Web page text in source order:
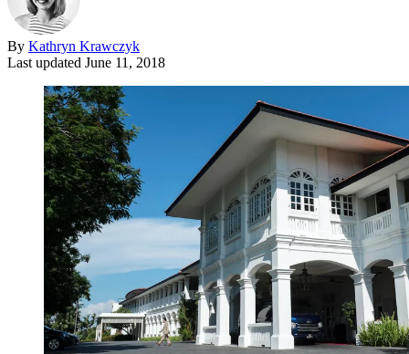
By Kathryn Krawczyk
Last updated June 11, 2018